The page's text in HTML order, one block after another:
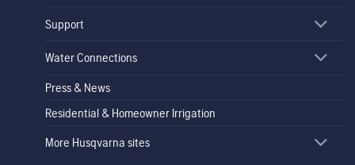
Support
Water Connections
Press & News
Residential & Homeowner Irrigation
More Husqvarna sites